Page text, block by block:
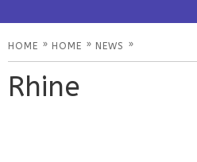
HOME » HOME » NEWS »
Rhine